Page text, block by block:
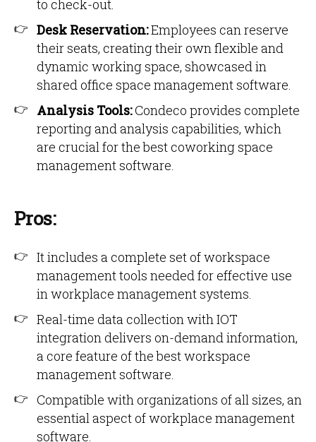
to check-out.
Desk Reservation:Employees can reserve
their seats, creating their own flexible and
dynamic working space, showcased in
shared office space management software.
Analysis Tools:Condeco provides complete
reporting and analysis capabilities, which
are crucial for the best coworking space
management software.
Pros:
It includes a complete set of workspace
management tools needed for effective use
in workplace management systems.
Real-time data collection with IOT
integration delivers on-demand information,
a core feature of the best workspace
management software.
Compatible with organizations of all sizes, an
essential aspect of workplace management
software.